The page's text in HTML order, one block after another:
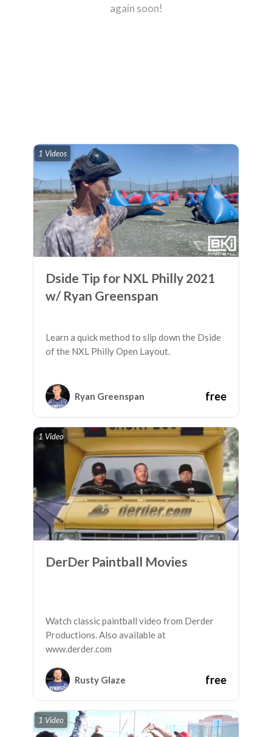
again soon!
1 Videos
Dside Tip for NXL Philly 2021
w/ Ryan Greenspan
Learn a quick method to slip down the Dside
of the NXL Philly Open Layout.
Ryan Greenspan free
1 Video
DerDer Paintball Movies
Watch classic paintball video from Derder
Productions. Also available at
www.derder.com
Rusty Glaze free
1 Video